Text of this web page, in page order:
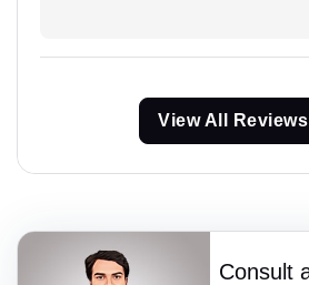
View All Reviews
Consult